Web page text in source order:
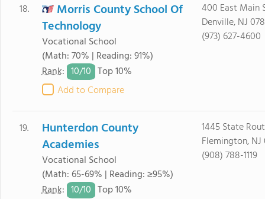
18.
Morris County School Of
Technology
Vocational School
(Math: 70% | Reading: 91%)
Rank: 10/10 Top 10%
Add to Compare
400 East Main
Denville, NJ
(973) 627-4600
19.
Hunterdon County
Academies
Vocational School
(Math: 65-69% | Reading: ≥95%)
Rank: 10/10 Top 10%
1445 State
Flemington,
(908) 788-1119